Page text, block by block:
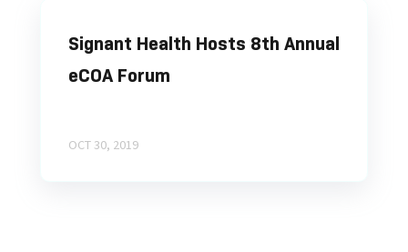
Signant Health Hosts 8th Annual
eCOA Forum
OCT 30, 2019